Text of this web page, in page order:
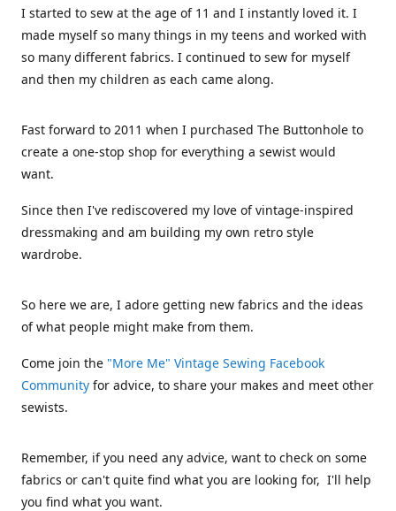
I started to sew at the age of 11 and I instantly loved it. I
made myself so many things in my teens and worked with
so many different fabrics. I continued to sew for myself
and then my children as each came along.
Fast forward to 2011 when I purchased The Buttonhole to
create a one-stop shop for everything a sewist would
want.
Since then I've rediscovered my love of vintage-inspired
dressmaking and am building my own retro style
wardrobe.
So here we are, I adore getting new fabrics and the ideas
of what people might make from them.
Come join the "More Me" Vintage Sewing Facebook
Community for advice, to share your makes and meet other
sewists.
Remember, if you need any advice, want to check on some
fabrics or can't quite find what you are looking for, I'll help
you find what you want.